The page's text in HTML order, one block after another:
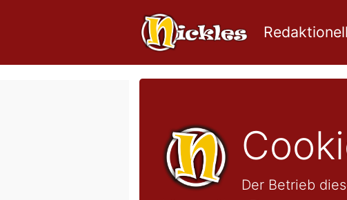
Redaktionell